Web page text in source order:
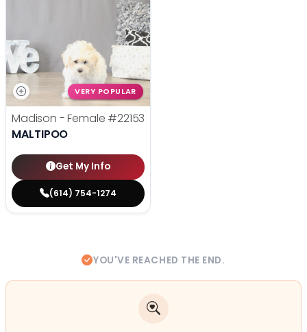
VERY POPULAR
Madison - Female #22153
MALTIPOO
Get My Info
(614) 754-1274
YOU'VE REACHED THE END.